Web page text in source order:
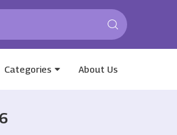
Categories About Us